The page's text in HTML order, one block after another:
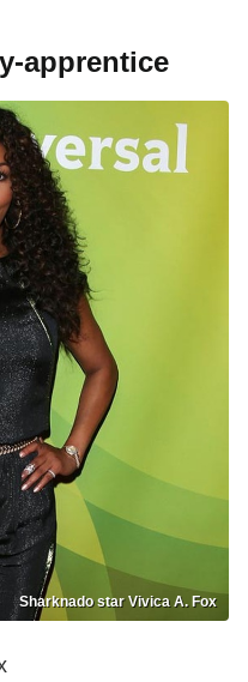
apprentice
Sharknado star Vivica A. Fox